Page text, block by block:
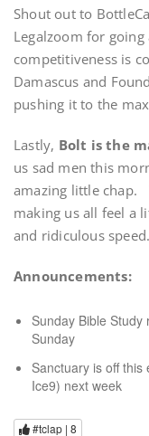
Shout out to
Legalzoom for
competitiveness is
Damascus and
pushing it to the
Lastly, Bolt is the
us sad men this
amazing little chap.
making us all feel a
and ridiculous speed.
Announcements:
Sunday Bible
Sunday
Sanctuary is off
Ice9) next week
#tclap | 8